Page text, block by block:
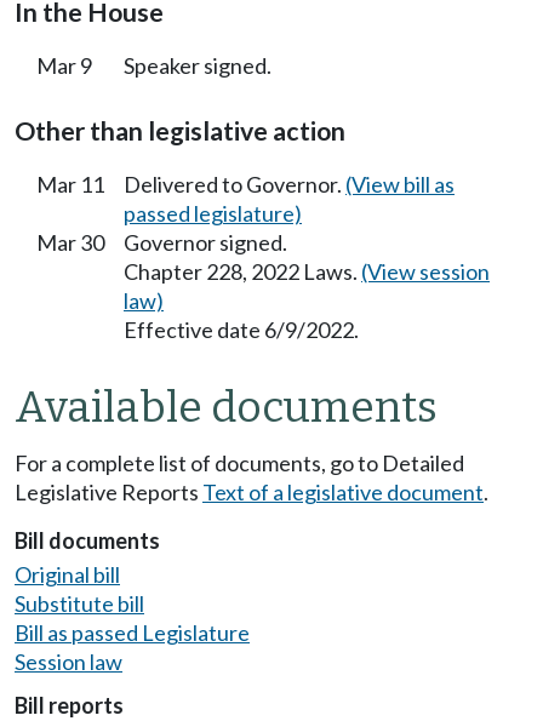
In the House
Mar 9 Speaker signed.
Other than legislative action
Mar 11 Delivered to Governor. (View bill as
passed legislature)
Mar 30
Governor signed.
Chapter 228, 2022 Laws. (View session
law)
Effective date 6/9/2022.
Available documents
For a complete list of documents, go to Detailed
Legislative Reports Text of a legislative document.
Bill documents
Original bill
Substitute bill
Bill as passed Legislature
Session law
Bill reports